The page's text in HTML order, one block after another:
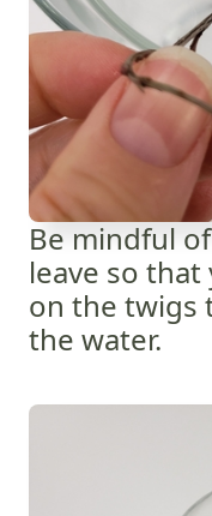
Be mindful
leave so
on the twigs
the water.